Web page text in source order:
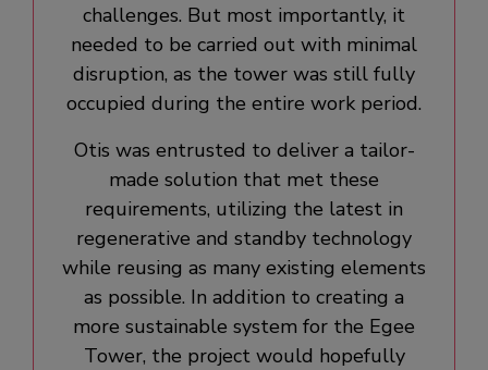
challenges. But most importantly, it
needed to be carried out with minimal
disruption, as the tower was still fully
occupied during the entire work period.
Otis was entrusted to deliver a tailor-
made solution that met these
requirements, utilizing the latest in
regenerative and standby technology
while reusing as many existing elements
as possible. In addition to creating a
more sustainable system for the Egee
Tower, the project would hopefully